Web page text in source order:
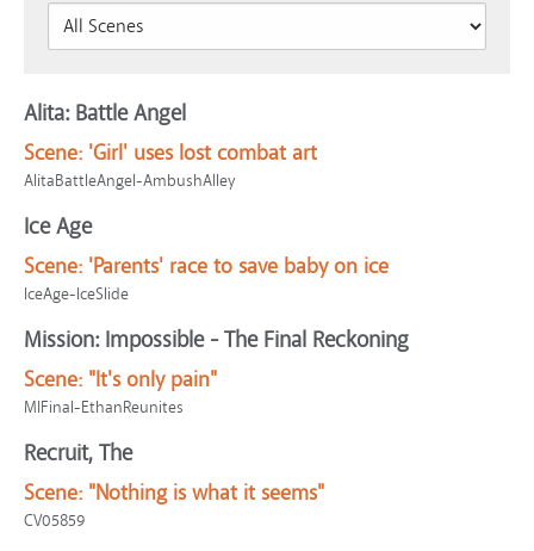
Alita: Battle Angel
Scene: 'Girl' uses lost combat art
AlitaBattleAngel-AmbushAlley
Ice Age
Scene: 'Parents' race to save baby on ice
IceAge-IceSlide
Mission: Impossible - The Final Reckoning
Scene: "It's only pain"
MIFinal-EthanReunites
Recruit, The
Scene: "Nothing is what it seems"
CV05859